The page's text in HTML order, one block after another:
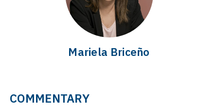
Mariela Briceño
COMMENTARY